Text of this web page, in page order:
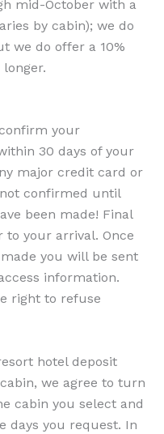
mid-October with a
by cabin); we do
we do offer a 10%
your
30 days of your
major credit card or
not confirmed until
been made! Final
to your arrival. Once
you will be sent
information.
right to refuse
hotel deposit
we agree to turn
cabin you select and
days you request. In